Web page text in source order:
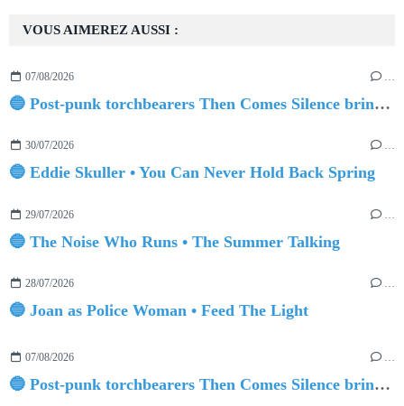
VOUS AIMEREZ AUSSI :
07/08/2026 …
🔵 Post-punk torchbearers Then Comes Silence bring 'Judgement Day', heralding new 'Requiem Ballroom' album
30/07/2026 …
🔵 Eddie Skuller • You Can Never Hold Back Spring
29/07/2026
🔵 The Noise Who Runs • The Summer Talking
28/07/2026 …
🔵 Joan as Police Woman • Feed The Light
07/08/2026 …
🔵 Post-punk torchbearers Then Comes Silence bring 'Judgement Day', heralding new 'Requiem Ballroom' album